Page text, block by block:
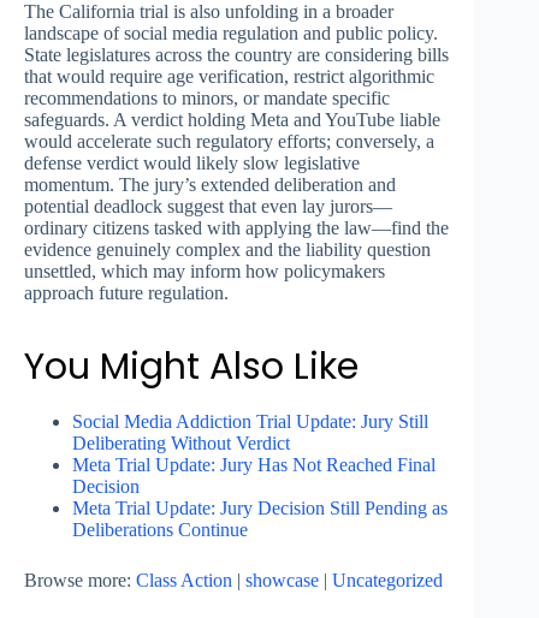
The California trial is also unfolding in a broader
landscape of social media regulation and public policy.
State legislatures across the country are considering bills
that would require age verification, restrict algorithmic
recommendations to minors, or mandate specific
safeguards. A verdict holding Meta and YouTube liable
would accelerate such regulatory efforts; conversely, a
defense verdict would likely slow legislative
momentum. The jury’s extended deliberation and
potential deadlock suggest that even lay jurors—
ordinary citizens tasked with applying the law—find the
evidence genuinely complex and the liability question
unsettled, which may inform how policymakers
approach future regulation.
You Might Also Like
Social Media Addiction Trial Update: Jury Still
Deliberating Without Verdict
Meta Trial Update: Jury Has Not Reached Final
Decision
Meta Trial Update: Jury Decision Still Pending as
Deliberations Continue
Browse more: Class Action | showcase | Uncategorized